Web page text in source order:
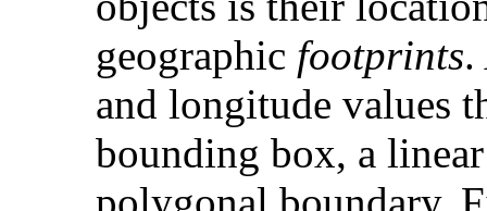
geographic footprints
and longitude values
bounding box, a